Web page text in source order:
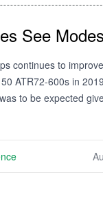
See
continues to
ATR72-600s in
to be expected